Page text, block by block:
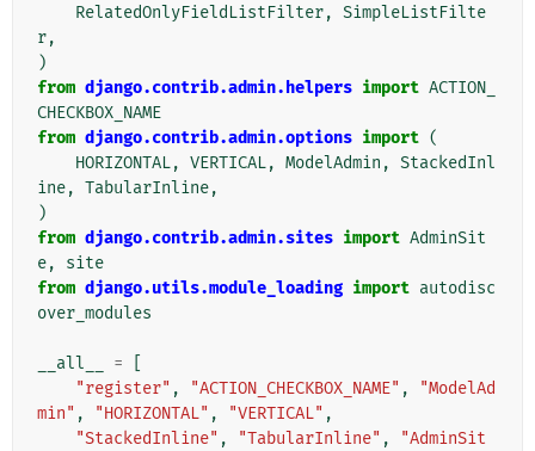
RelatedOnlyFieldListFilter, SimpleListFilte
r,
)
from django.contrib.admin.helpers import ACTION_
CHECKBOX_NAME
from django.contrib.admin.options import (
HORIZONTAL, VERTICAL, ModelAdmin , StackedInl
ine, TabularInline,
)
from django.contrib.admin.sites import AdminSit
e,
site
from django.utils.module_loading import autodisc
over_modules
__all__ =
"register" , "ACTION_CHECKBOX_NAME" ,
"ModelAd
min" , "HORIZONTAL" , "VERTICAL" ,
"StackedInline" , "TabularInline" ,
"AdminSit